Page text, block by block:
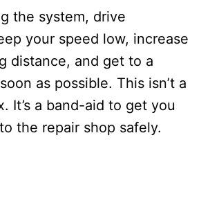
the system, drive
your speed low, increase
distance, and get to a
as possible. This isn’t a
It’s a band-aid to get you
the repair shop safely.